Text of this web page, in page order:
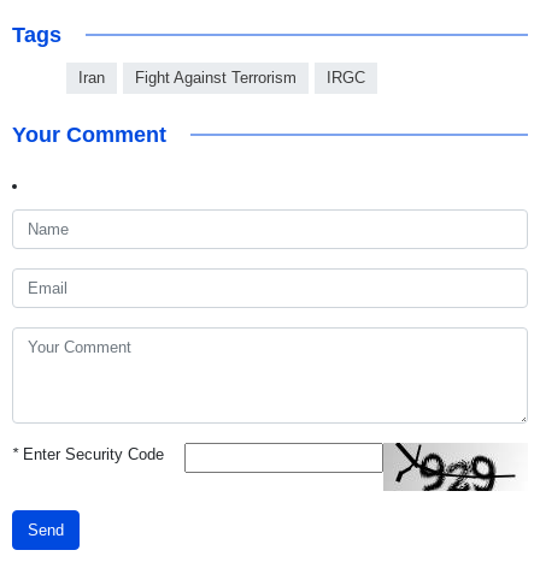
Tags
Iran Fight Against Terrorism IRGC
Your Comment
*Enter Security Code
Send